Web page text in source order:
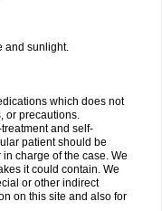
and sunlight.
which does not
or precautions.
and self-
patient should be
charge of the case. We
it could contain. We
or other indirect
on this site and also for